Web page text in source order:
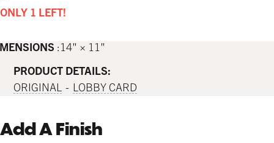
ONLY 1 LEFT!
14" × 11"
PRODUCT DETAILS:
ORIGINAL
LOBBY CARD
Add A Finish